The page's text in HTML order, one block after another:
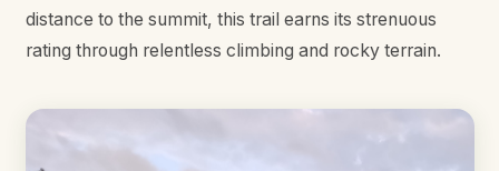
distance to the summit, this trail earns its strenuous
rating through relentless climbing and rocky terrain.